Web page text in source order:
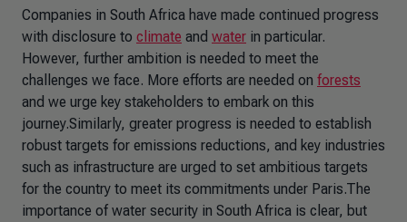
Companies in South Africa have made continued progress
with disclosure to climate and water in particular.
However, further ambition is needed to meet the
challenges we face. More efforts are needed on forests
and we urge key stakeholders to embark on this
journey.Similarly, greater progress is needed to establish
robust targets for emissions reductions, and key industries
such as infrastructure are urged to set ambitious targets
for the country to meet its commitments under Paris.The
importance of water security in South Africa is clear, but